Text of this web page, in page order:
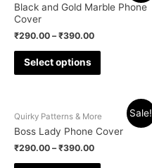
Black and Gold Marble Phone
Cover
₹290.00 –₹390.00
Select options
Sale!
Quirky Patterns & More
Boss Lady Phone Cover
₹290.00 –₹390.00